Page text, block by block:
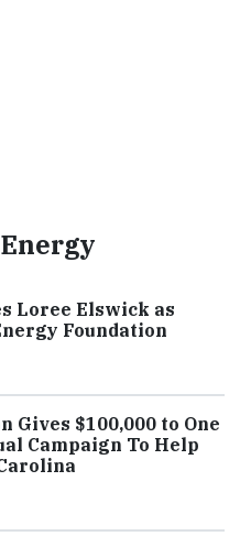
Loree Elswick as
Foundation
Gives $100,000 to One
Campaign To Help